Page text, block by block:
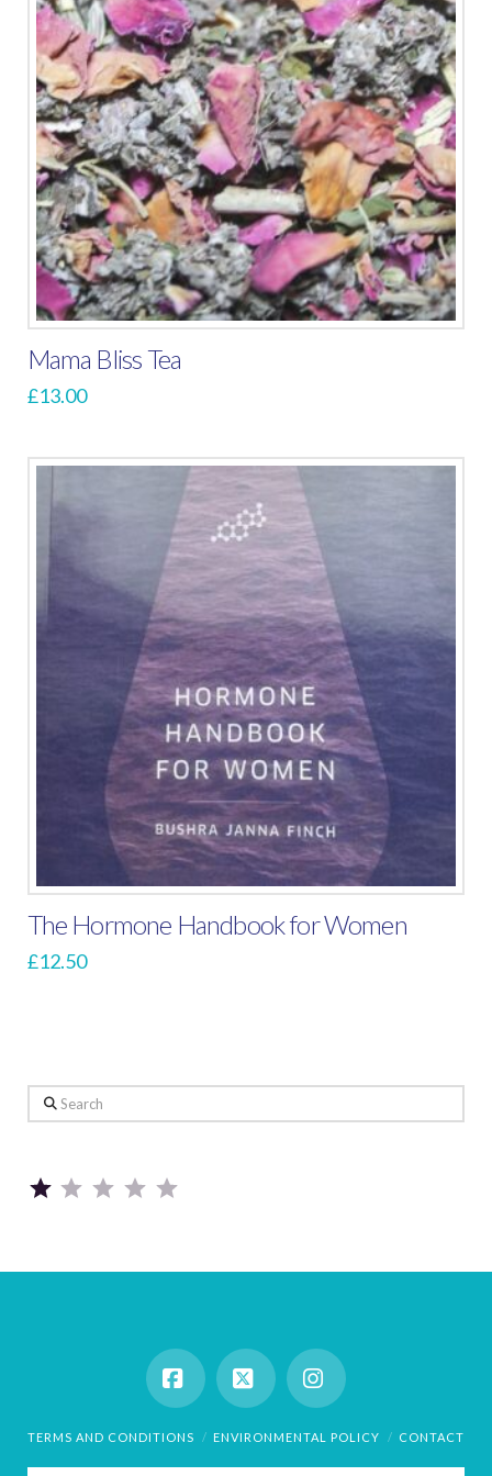
The
options
may
be
chosen
on
the
product
page
Mama Bliss Tea
£13.00
The Hormone Handbook for Women
£12.50
Search
Facebook
X Instagram
TERMS AND CONDITIONS ENVIRONMENTAL POLICY CONTACT